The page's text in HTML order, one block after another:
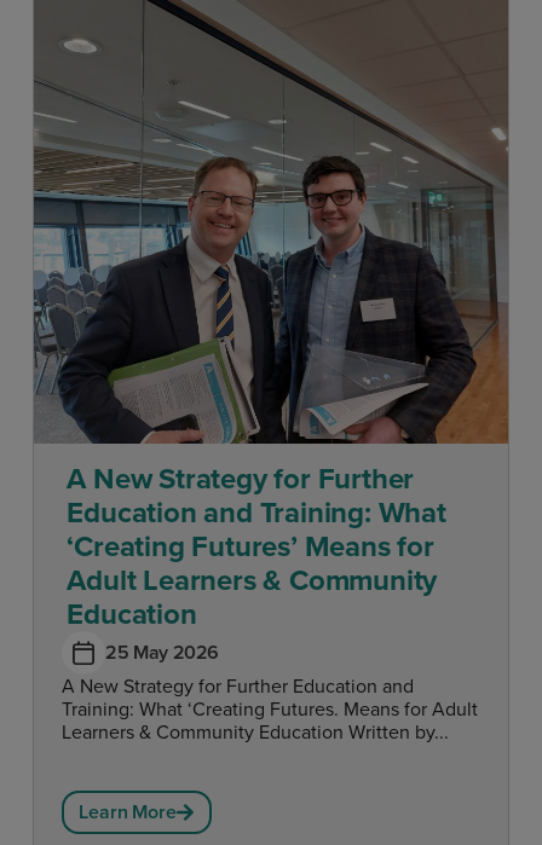
A New Strategy for Further
Education and Training: What
‘Creating Futures’ Means for
Adult Learners & Community
Education
25 May 2026
A New Strategy for Further Education and
Training: What ‘Creating Futures. Means for Adult
Learners & Community Education Written by...
Learn More